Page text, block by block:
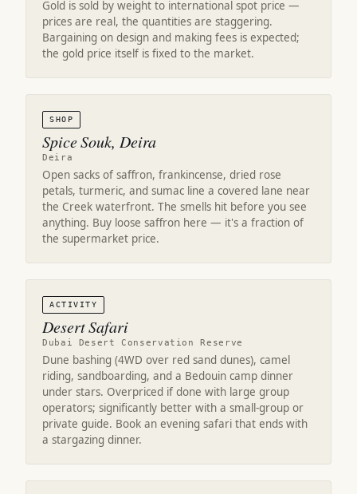
Gold is sold by weight to international spot price —
prices are real, the quantities are staggering.
Bargaining on design and making fees is expected;
the gold price itself is fixed to the market.
SHOP
Spice Souk, Deira
Deira
Open sacks of saffron, frankincense, dried rose
petals, turmeric, and sumac line a covered lane near
the Creek waterfront. The smells hit before you see
anything. Buy loose saffron here — it's a fraction of
the supermarket price.
ACTIVITY
Desert Safari
Dubai Desert Conservation Reserve
Dune bashing (4WD over red sand dunes), camel
riding, sandboarding, and a Bedouin camp dinner
under stars. Overpriced if done with large group
operators; significantly better with a small-group or
private guide. Book an evening safari that ends with
a stargazing dinner.